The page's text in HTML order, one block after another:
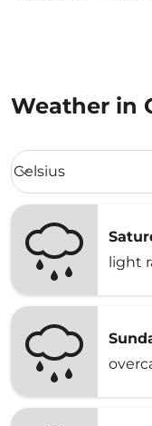
Weather in
Weather unit option
Celsius
keyboard_arrow_down
light